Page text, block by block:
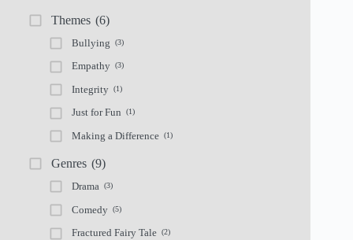
Themes (6)
Bullying (3)
Empathy (3)
Integrity (1)
Just for Fun (1)
Making a Difference (1)
Genres (9)
Drama (3)
Comedy (5)
Fractured Fairy Tale (2)